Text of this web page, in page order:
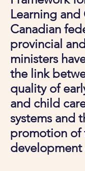
Learning and
Canadian
provincial
ministers
the link
quality of
and child
systems and
promotion of